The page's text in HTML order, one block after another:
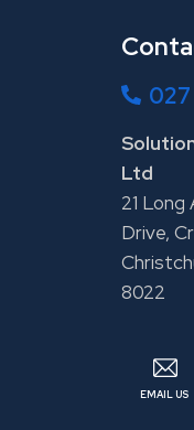
Ltd
21 Long
Drive,
8022
EMAIL US